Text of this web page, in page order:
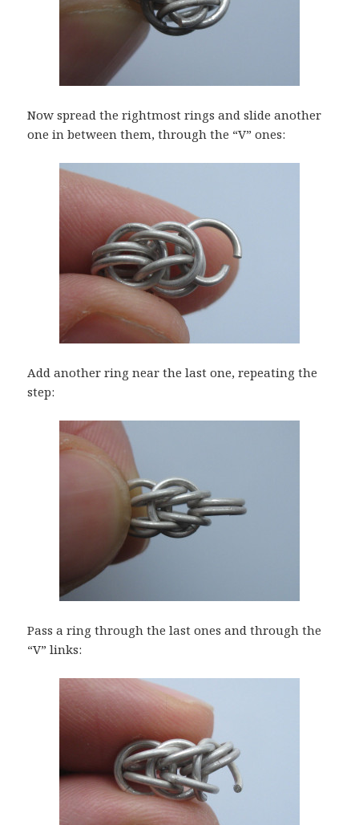
Now spread the rightmost rings and slide another
one in between them, through the “V” ones:
Add another ring near the last one, repeating the
step:
Pass a ring through the last ones and through the
“V” links: